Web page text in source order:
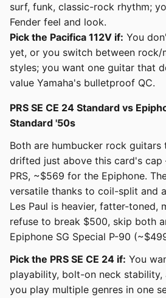
surf, funk, classic-rock rhythm;
Fender feel and look.
Pick the Pacifica 112V if: You
yet, or you switch between rock/
styles; you want one guitar that
value Yamaha's bulletproof QC.
PRS SE CE 24 Standard vs
Standard '50s
Both are humbucker rock guitars
drifted just above this card's
PRS, ~$569 for the Epiphone.
versatile thanks to coil-split and
Les Paul is heavier, fatter-toned,
refuse to break $500, skip both
Epiphone SG Special P-90
Pick the PRS SE CE 24 if: You
playability, bolt-on neck
you play multiple genres in one